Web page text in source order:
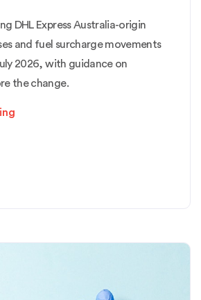
DHL Express Australia-origin
and fuel surcharge movements
2026, with guidance on
the change.